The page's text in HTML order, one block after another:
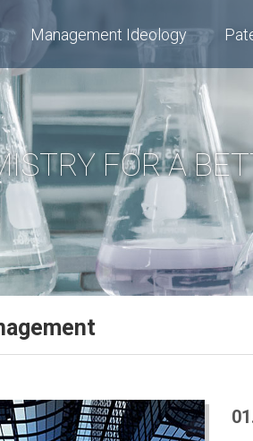
Management Ideology
FOR A